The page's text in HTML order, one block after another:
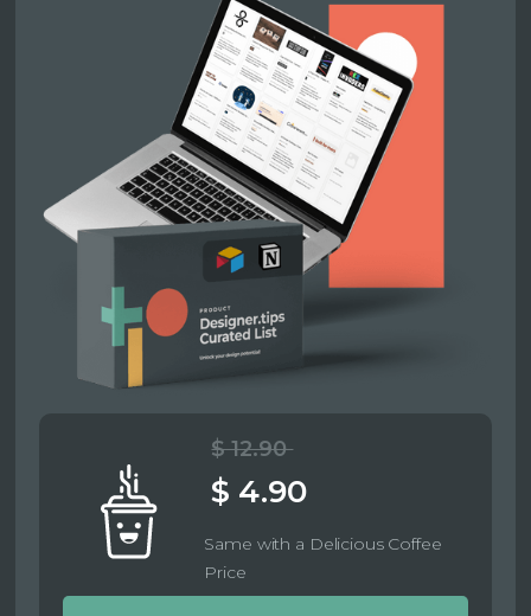
$ 12.90
$ 4.90
Same with a Delicious Coffee
Price